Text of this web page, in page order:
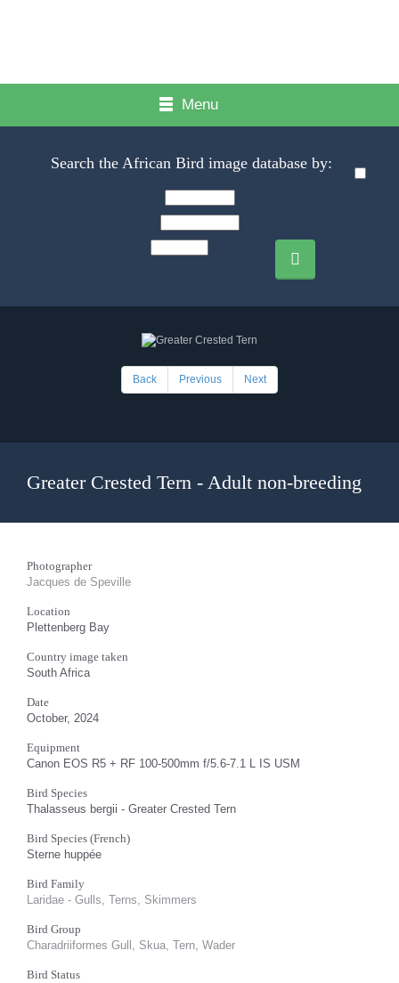
Menu
Search the African Bird image database by:
Back Previous Next
Greater Crested Tern - Adult non-breeding
Photographer
Jacques de Speville
Location
Plettenberg Bay
Country image taken
South Africa
Date
October, 2024
Equipment
Canon EOS R5 + RF 100-500mm f/5.6-7.1 L IS USM
Bird Species
Thalasseus bergii - Greater Crested Tern
Bird Species (French)
Sterne huppée
Bird Family
Laridae - Gulls, Terns, Skimmers
Bird Group
Charadriiformes Gull, Skua, Tern, Wader
Bird Status